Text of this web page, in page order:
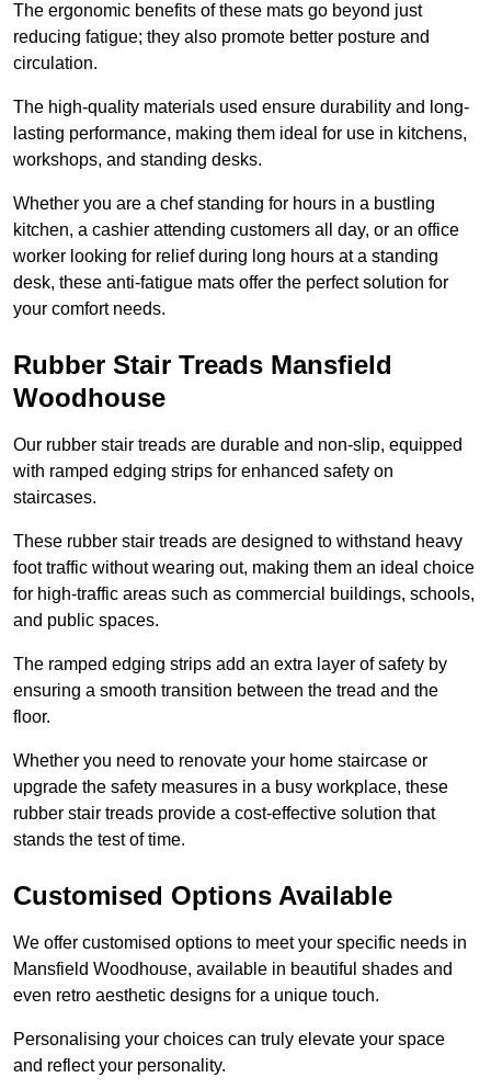
The ergonomic benefits of these mats go beyond just
reducing fatigue; they also promote better posture and
circulation.
The high-quality materials used ensure durability and long-
lasting performance, making them ideal for use in kitchens,
workshops, and standing desks.
Whether you are a chef standing for hours in a bustling
kitchen, a cashier attending customers all day, or an office
worker looking for relief during long hours at a standing
desk, these anti-fatigue mats offer the perfect solution for
your comfort needs.
Rubber Stair Treads Mansfield
Woodhouse
Our rubber stair treads are durable and non-slip, equipped
with ramped edging strips for enhanced safety on
staircases.
These rubber stair treads are designed to withstand heavy
foot traffic without wearing out, making them an ideal choice
for high-traffic areas such as commercial buildings, schools,
and public spaces.
The ramped edging strips add an extra layer of safety by
ensuring a smooth transition between the tread and the
floor.
Whether you need to renovate your home staircase or
upgrade the safety measures in a busy workplace, these
rubber stair treads provide a cost-effective solution that
stands the test of time.
Customised Options Available
We offer customised options to meet your specific needs in
Mansfield Woodhouse, available in beautiful shades and
even retro aesthetic designs for a unique touch.
Personalising your choices can truly elevate your space
and reflect your personality.